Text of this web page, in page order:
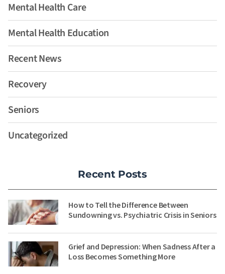
Mental Health Care
Mental Health Education
Recent News
Recovery
Seniors
Uncategorized
Recent Posts
How to Tell the Difference Between
Sundowning vs. Psychiatric Crisis in Seniors
Grief and Depression: When Sadness After a
Loss Becomes Something More